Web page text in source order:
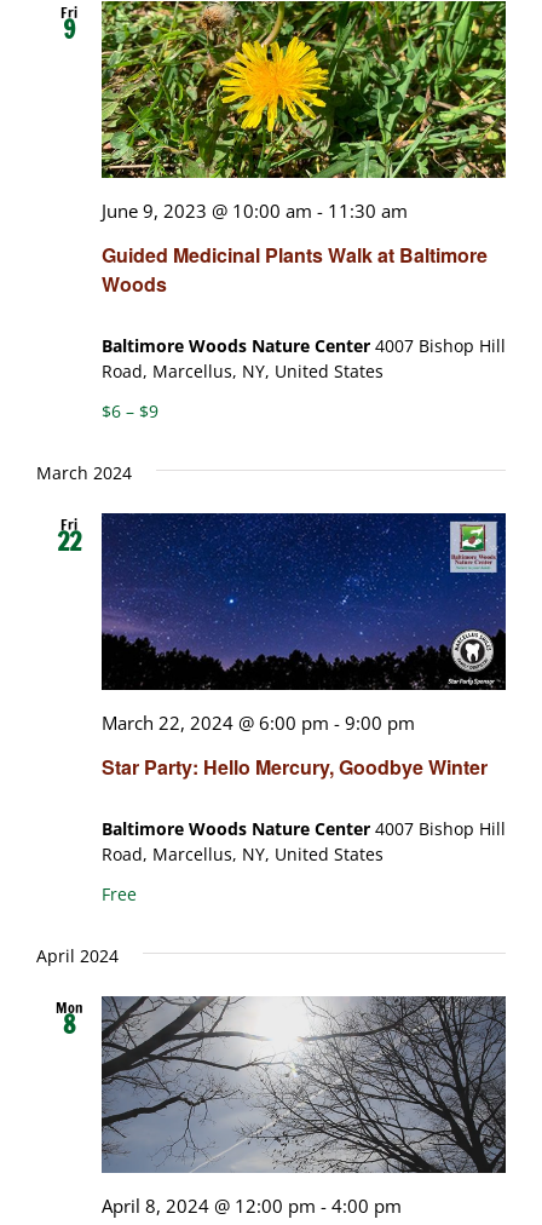
Fri
9
Guided Medicinal Plants Walk at Baltimore
Woods
June 9, 2023 @ 10:00 am - 11:30 am
Baltimore Woods Nature Center 4007 Bishop Hill
Road, Marcellus, NY, United States
$6 – $9
March 2024
Fri
22
Star Party: Hello Mercury, Goodbye Winter
March 22, 2024 @ 6:00 pm -9:00 pm
Baltimore Woods Nature Center 4007 Bishop Hill
Road, Marcellus, NY, United States
Free
April 2024
Mon
8
April 8, 2024 @ 12:00 pm -4:00 pm